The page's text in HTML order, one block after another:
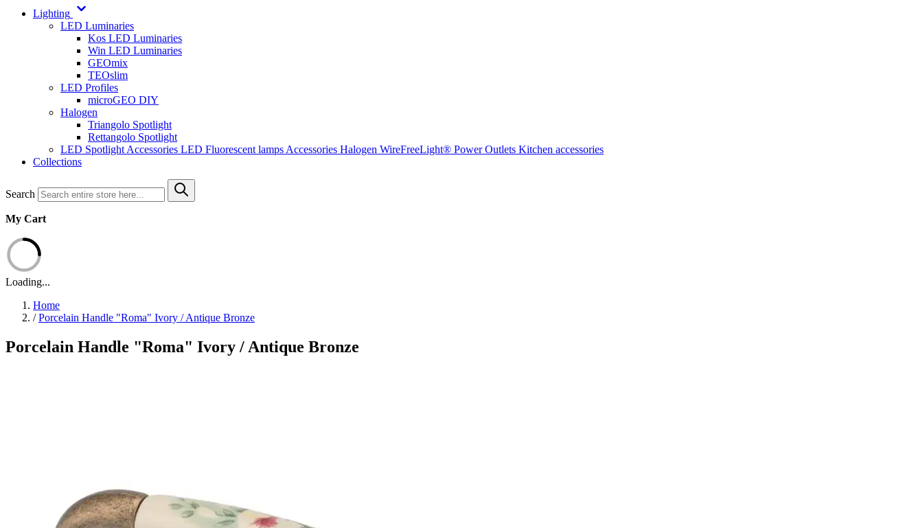
Lighting
LED Luminaries
Kos LED Luminaries
Win LED Luminaries
GEOmix
TEOslim
LED Profiles
microGEO DIY
Halogen
Triangolo Spotlight
Rettangolo Spotlight
LED Spotlight Accessories LED Fluorescent lamps Accessories Halogen WireFreeLight® Power Outlets Kitchen accessories
Collections
Search
My Cart
Loading...
Home
/ Porcelain Handle "Roma" Ivory / Antique Bronze
Porcelain Handle "Roma" Ivory / Antique Bronze